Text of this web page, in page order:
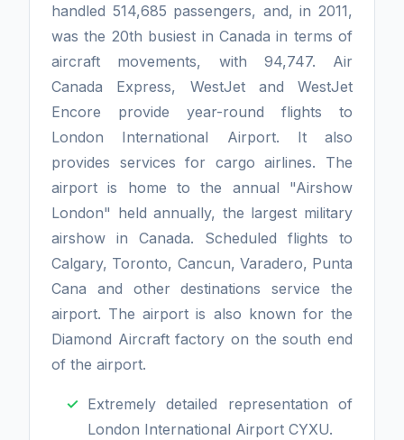
handled 514,685 passengers, and, in 2011,
was the 20th busiest in Canada in terms of
aircraft movements, with 94,747. Air
Canada Express, WestJet and WestJet
Encore provide year-round flights to
London International Airport. It also
provides services for cargo airlines. The
airport is home to the annual "Airshow
London" held annually, the largest military
airshow in Canada. Scheduled flights to
Calgary, Toronto, Cancun, Varadero, Punta
Cana and other destinations service the
airport. The airport is also known for the
Diamond Aircraft factory on the south end
of the airport.
Extremely detailed representation of
London International Airport CYXU.